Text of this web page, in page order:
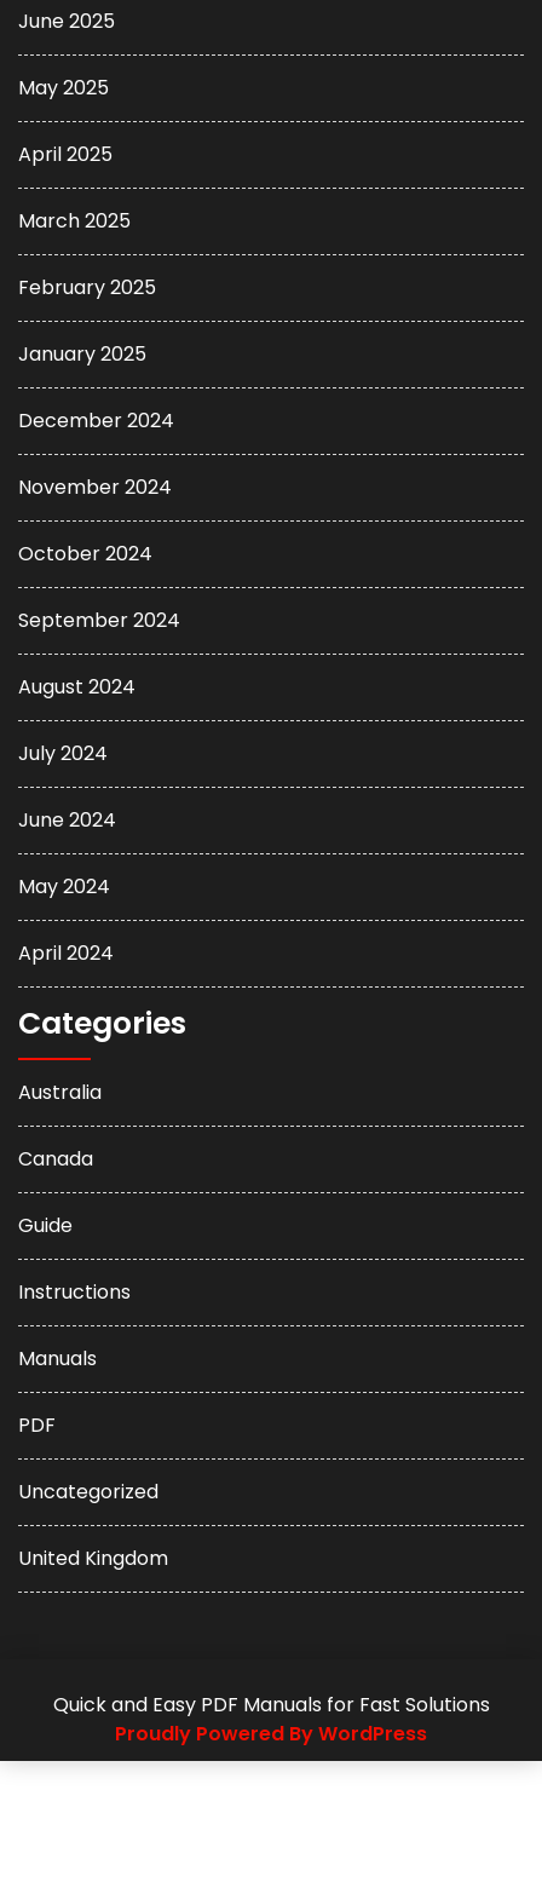
June 2025
May 2025
April 2025
March 2025
February 2025
January 2025
December 2024
November 2024
October 2024
September 2024
August 2024
July 2024
June 2024
May 2024
April 2024
Categories
Australia
Canada
Guide
Instructions
Manuals
PDF
Uncategorized
United Kingdom
Quick and Easy PDF Manuals for Fast Solutions
Proudly Powered By WordPress